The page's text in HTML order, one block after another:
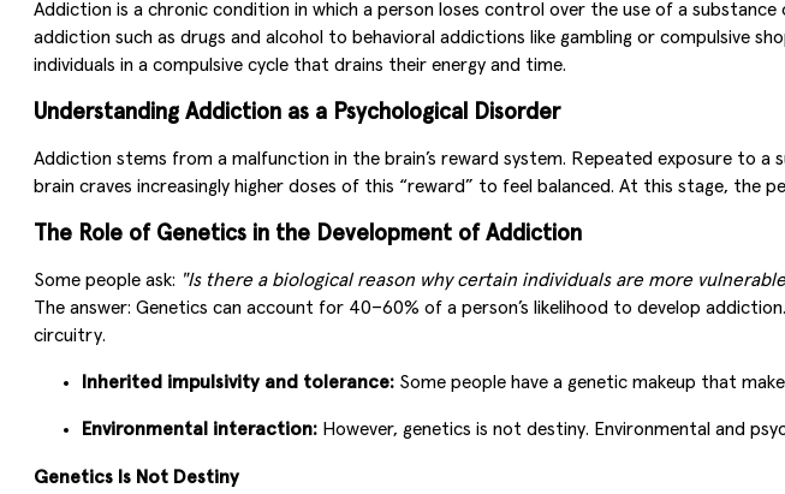
Addiction is a chronic condition in which a person loses control over the use of a
addiction such as drugs and alcohol to behavioral addictions like gambling or compulsive
individuals in a compulsive cycle that drains their energy and time.
Understanding Addiction as a Psychological Disorder
Addiction stems from a malfunction in the brain’s reward system. Repeated exposure to
brain craves increasingly higher doses of this “reward” to feel balanced. At this stage,
The Role of Genetics in the Development of Addiction
Some people ask: "Is there a biological reason why certain individuals are more
The answer: Genetics can account for 40–60% of a person’s likelihood to develop
circuitry.
Inherited impulsivity and tolerance: Some people have a genetic makeup that
Environmental interaction: However, genetics is not destiny. Environmental and
Genetics Is Not Destiny